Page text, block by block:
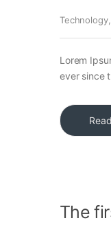
Technology,
Lorem
ever since
The